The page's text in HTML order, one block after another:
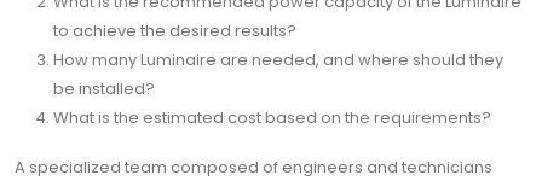
to achieve the desired results?
How many Luminaire are needed, and where should they
be installed?
What is the estimated cost based on the requirements?
A specialized team composed of engineers and technicians